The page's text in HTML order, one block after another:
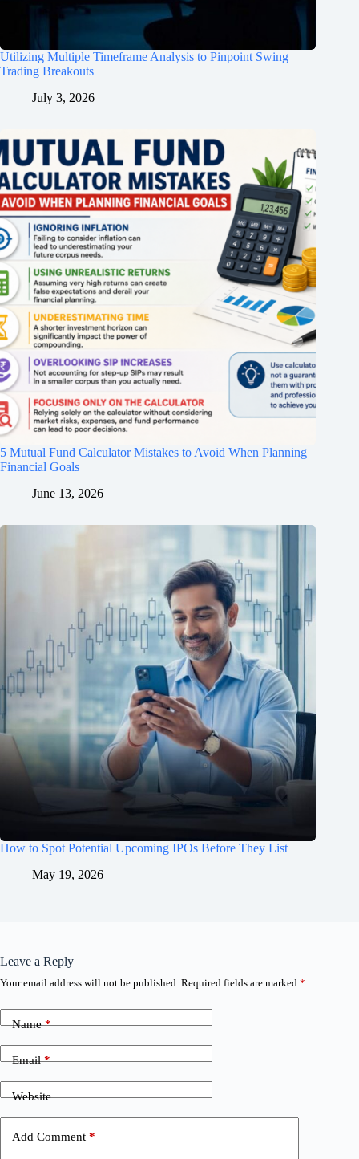
Utilizing Multiple Timeframe Analysis to Pinpoint Swing
Trading Breakouts
July 3, 2026
5 Mutual Fund Calculator Mistakes to Avoid When Planning
Financial Goals
June 13, 2026
How to Spot Potential Upcoming IPOs Before They List
May 19, 2026
Leave a Reply
Your email address will not be published. Required fields are marked *
Name*
Email*
Website
Add Comment *